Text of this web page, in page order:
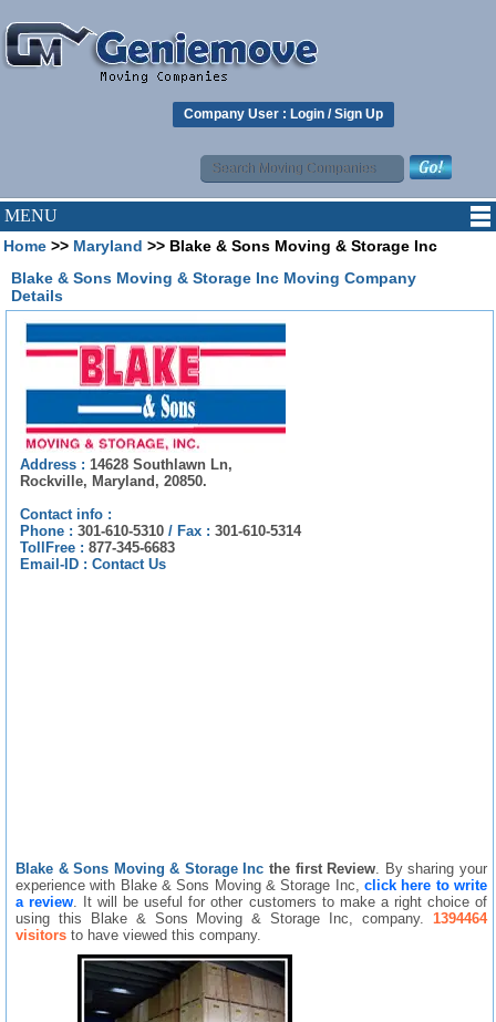
Company User : Login /Sign Up
MENU
Home >> Maryland >> Blake & Sons Moving & Storage Inc
Blake & Sons Moving & Storage Inc Moving Company
Details
Address : 14628 Southlawn Ln,
Rockville, Maryland, 20850.
Contact info :
Phone : 301-610-5310 / Fax : 301-610-5314
TollFree : 877-345-6683
Email-ID : Contact Us
Blake & Sons Moving & Storage Inc the first Review . By sharing your
experience with Blake & Sons Moving & Storage Inc, click here to write
a review . It will be useful for other customers to make a right choice of
using this Blake & Sons Moving & Storage Inc, company. 1394464
visitors to have viewed this company.